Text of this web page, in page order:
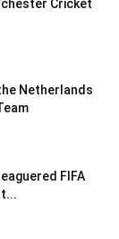
Cricket
Netherlands
FIFA